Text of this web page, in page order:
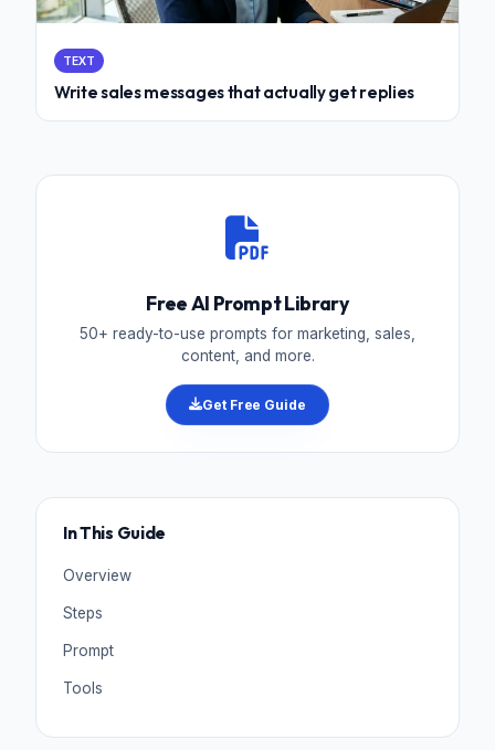
TEXT
Write sales messages that actually get replies
Free AI Prompt Library
50+ ready-to-use prompts for marketing, sales,
content, and more.
Get Free Guide
In This Guide
Overview
Steps
Prompt
Tools